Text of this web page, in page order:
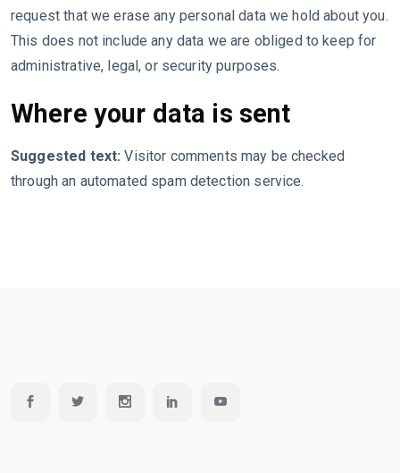
request that we erase any personal data we hold about you.
This does not include any data we are obliged to keep for
administrative, legal, or security purposes.
Where your data is sent
Suggested text:Visitor comments may be checked
through an automated spam detection service.